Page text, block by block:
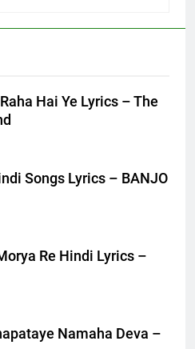
Hai Ye Lyrics – The
Songs Lyrics – BANJO
Re Hindi Lyrics –
Namaha Deva –